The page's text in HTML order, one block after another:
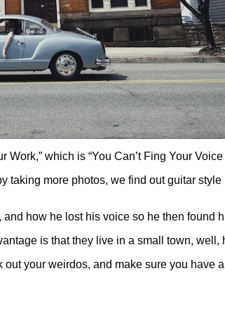
which is “You Can’t Fing Your Voice
taking more photos, we find out guitar
how he lost his voice so he then found
is that they live in a small town,
your weirdos, and make sure you